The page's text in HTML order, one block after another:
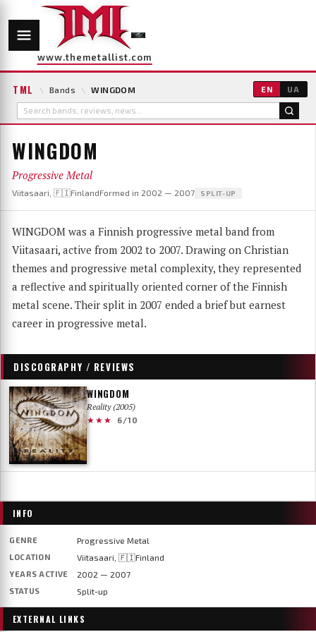
www.themetallist.com
TML \ Bands \ WINGDOM EN UA
WINGDOM
Progressive Metal
Viitasaari, 🇫🇮FinlandFormed in 2002 — 2007 SPLIT-UP
WINGDOM was a Finnish progressive metal band from
Viitasaari, active from 2002 to 2007. Drawing on Christian
themes and progressive metal complexity, they represented
a reflective and spiritually oriented corner of the Finnish
metal scene. Their split in 2007 ended a brief but earnest
career in progressive metal.
DISCOGRAPHY / REVIEWS
WINGDOM
Reality (2005)
★★★
6/10
INFO
GENRE Progressive Metal
LOCATION Viitasaari, 🇫🇮Finland
YEARS ACTIVE 2002 — 2007
STATUS Split-up
EXTERNAL LINKS